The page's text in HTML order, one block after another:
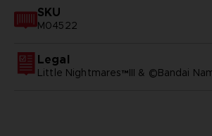
SKU
M04522
Legal
Little Nightmares™III & ©Bandai